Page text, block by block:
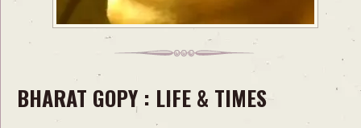
BHARAT GOPY : LIFE & TIMES